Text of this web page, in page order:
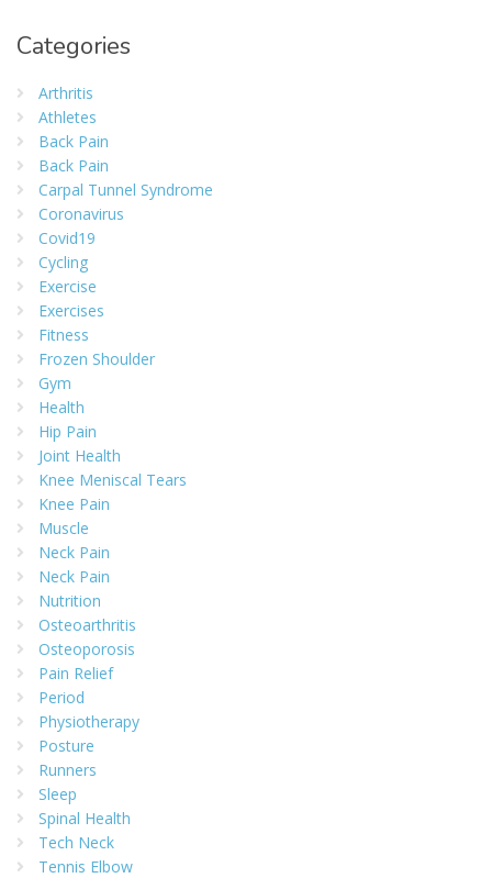
Categories
Arthritis
Athletes
Back Pain
Back Pain
Carpal Tunnel Syndrome
Coronavirus
Covid19
Cycling
Exercise
Exercises
Fitness
Frozen Shoulder
Gym
Health
Hip Pain
Joint Health
Knee Meniscal Tears
Knee Pain
Muscle
Neck Pain
Neck Pain
Nutrition
Osteoarthritis
Osteoporosis
Pain Relief
Period
Physiotherapy
Posture
Runners
Sleep
Spinal Health
Tech Neck
Tennis Elbow